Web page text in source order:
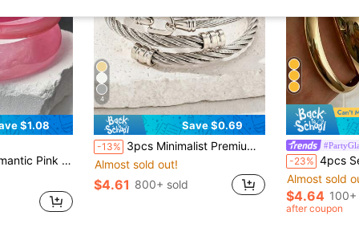
$1.08
Transparent Bracelet, Suitable For Daily Wear And Summer Vacation
4
Save $0.69
-13% 3pcs Minimalist Premium Stainless Steel Twisted Braided Women's Versatile Bangle
Almost sold out!
$4.61 800+ sold
-23% 4pcs Set Vintage Elegant Wide Plain
Almost sold
$4.64 100+
after coupon